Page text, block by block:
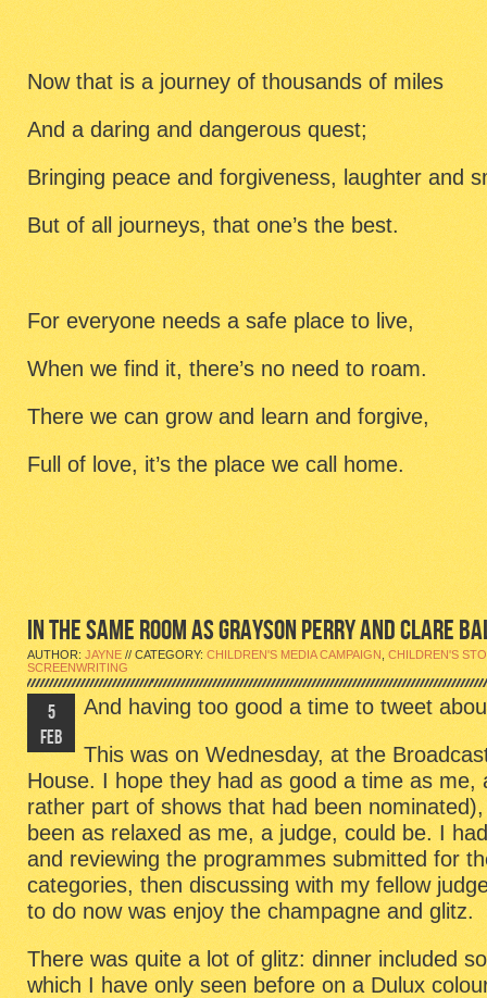
Now that is a journey of thousands of miles
And a daring and dangerous quest;
Bringing peace and forgiveness, laughter and
But of all journeys, that one’s the best.
For everyone needs a safe place to live,
When we find it, there’s no need to roam.
There we can grow and learn and forgive,
Full of love, it’s the place we call home.
IN THE SAME ROOM AS GRAYSON PERRY AND CLARE
AUTHOR: JAYNE// CATEGORY: CHILDREN'S MEDIA CAMPAIGN, CHILDREN'S
SCREENWRITING
5
FEB
And having too good a time to tweet
This was on Wednesday, at the
House. I hope they had as good a time as me,
rather part of shows that had been
been as relaxed as me, a judge, could be. I
and reviewing the programmes submitted for
categories, then discussing with my fellow
to do now was enjoy the champagne and glitz.
There was quite a lot of glitz: dinner included
which I have only seen before on a Dulux